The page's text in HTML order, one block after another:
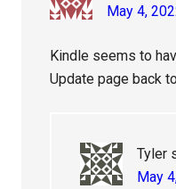
May 4,
Kindle seems to
Update page back
Tyler
May